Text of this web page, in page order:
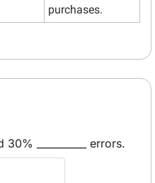
purchases.
__________ errors.